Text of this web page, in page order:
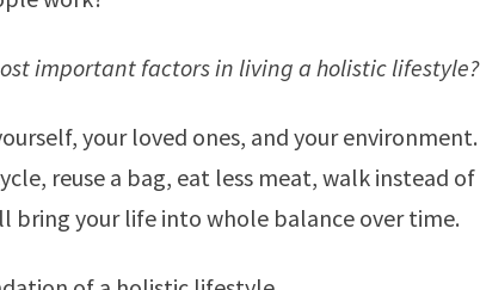
important factors in living a holistic lifestyle?
your loved ones, and your environment.
reuse a bag, eat less meat, walk instead of
bring your life into whole balance over time.